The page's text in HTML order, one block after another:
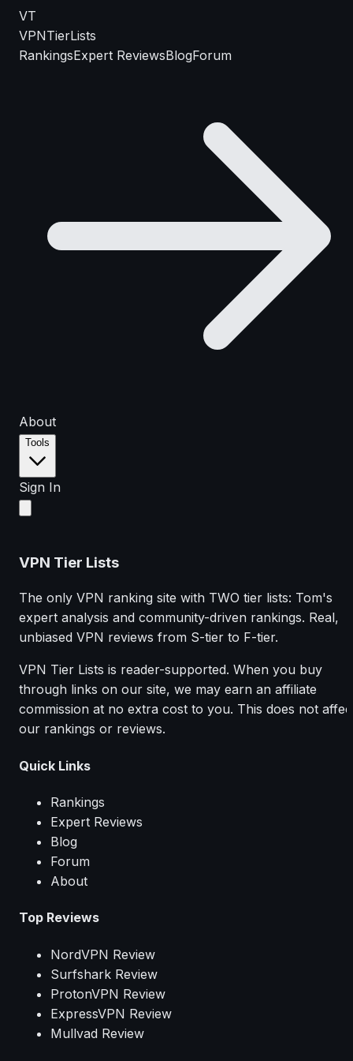
VT
VPNTierLists
RankingsExpert ReviewsBlogForum
About
Tools
Sign In
VPN Tier Lists
The only VPN ranking site with TWO tier lists: Tom's
expert analysis and community-driven rankings. Real,
unbiased VPN reviews from S-tier to F-tier.
VPN Tier Lists is reader-supported. When you buy
through links on our site, we may earn an affiliate
commission at no extra cost to you. This does not
our rankings or reviews.
Quick Links
Rankings
Expert Reviews
Blog
Forum
About
Top Reviews
NordVPN Review
Surfshark Review
ProtonVPN Review
ExpressVPN Review
Mullvad Review